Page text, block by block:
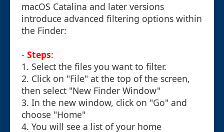
macOS Catalina and later versions
introduce advanced filtering options within
the Finder:
- Steps:
1. Select the files you want to filter.
2. Click on "File" at the top of the screen,
then select "New Finder Window"
3. In the new window, click on "Go" and
choose "Home"
4. You will see a list of your home